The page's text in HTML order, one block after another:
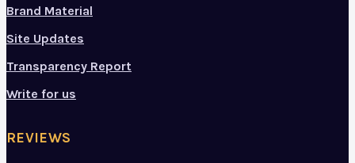
Brand Material
Site Updates
Transparency Report
Write for us
REVIEWS